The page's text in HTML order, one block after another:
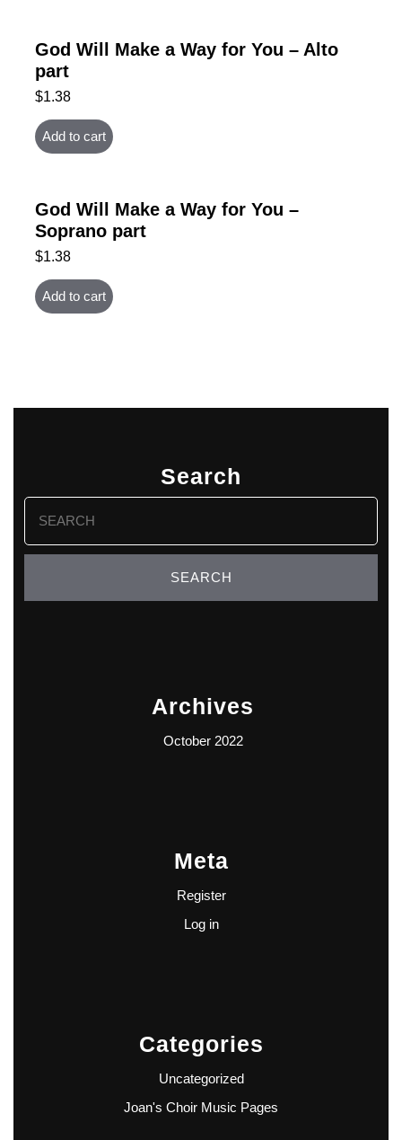
God Will Make a Way for You – Alto
part
$1.38
Add to cart
God Will Make a Way for You –
Soprano part
$1.38
Add to cart
Search
Search
for:
Archives
October 2022
Meta
Register
Log in
Categories
Uncategorized
Joan's Choir Music Pages